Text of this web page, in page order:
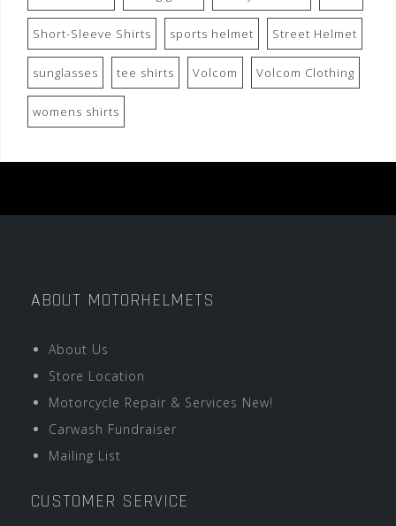
Short-Sleeve Shirts sports helmet Street Helmet
sunglasses tee shirts Volcom Volcom Clothing
womens shirts
ABOUT MOTORHELMETS
About Us
Store Location
Motorcycle Repair & Services New!
Carwash Fundraiser
Mailing List
CUSTOMER SERVICE